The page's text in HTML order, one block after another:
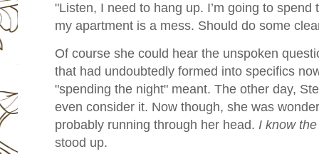
"Listen, I need to hang up. I’m going to
my apartment is a mess. Should do some
Of course she could hear the unspoken
that had undoubtedly formed into specifics
"spending the night" meant. The other day,
even consider it. Now though, she was
probably running through her head. I know
stood up.